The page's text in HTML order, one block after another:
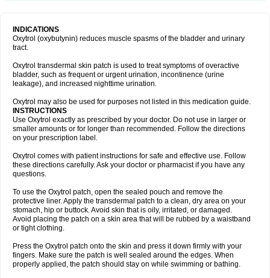
INDICATIONS
Oxytrol (oxybutynin) reduces muscle spasms of the bladder and urinary
tract.
Oxytrol transdermal skin patch is used to treat symptoms of overactive
bladder, such as frequent or urgent urination, incontinence (urine
leakage), and increased nighttime urination.
Oxytrol may also be used for purposes not listed in this medication guide.
INSTRUCTIONS
Use Oxytrol exactly as prescribed by your doctor. Do not use in larger or
smaller amounts or for longer than recommended. Follow the directions
on your prescription label.
Oxytrol comes with patient instructions for safe and effective use. Follow
these directions carefully. Ask your doctor or pharmacist if you have any
questions.
To use the Oxytrol patch, open the sealed pouch and remove the
protective liner. Apply the transdermal patch to a clean, dry area on your
stomach, hip or buttock. Avoid skin that is oily, irritated, or damaged.
Avoid placing the patch on a skin area that will be rubbed by a waistband
or tight clothing.
Press the Oxytrol patch onto the skin and press it down firmly with your
fingers. Make sure the patch is well sealed around the edges. When
properly applied, the patch should stay on while swimming or bathing.